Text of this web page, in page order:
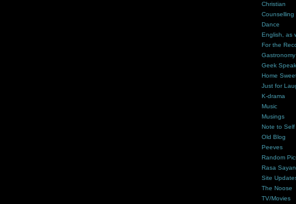
Christian
Counselling
Dance
English, as
For the
Gastronomy
Geek Speak
Home
Just for
K-drama
Music
Musings
Note to Self
Old Blog
Peeves
Random
Rasa
Site
The Noose
TV/Movies